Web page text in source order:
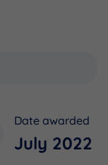
Date awarded
July 2022